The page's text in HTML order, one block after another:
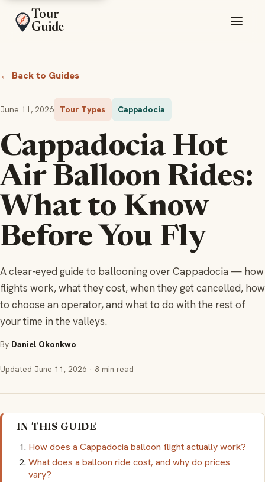
Tour
Guide
← Back to Guides
June 11, 2026 Tour Types Cappadocia
Cappadocia Hot
Air Balloon Rides:
What to Know
Before You Fly
A clear-eyed guide to ballooning over Cappadocia — how
flights work, what they cost, when they get cancelled, how
to choose an operator, and what to do with the rest of
your time in the valleys.
By Daniel Okonkwo
Updated June 11, 2026 · 8 min read
IN THIS GUIDE
How does a Cappadocia balloon flight actually work?
What does a balloon ride cost, and why do prices
vary?